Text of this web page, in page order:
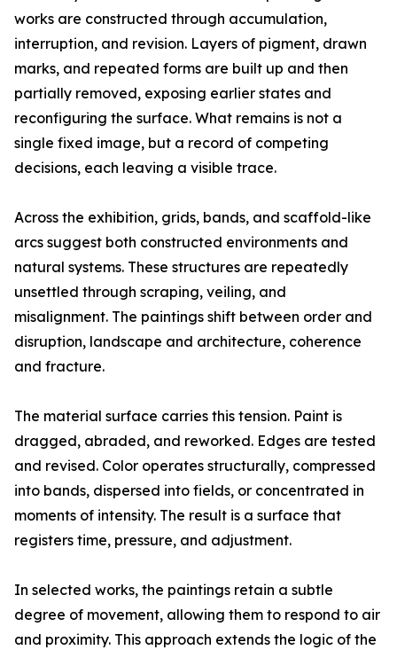
works are constructed through accumulation,
interruption, and revision. Layers of pigment, drawn
marks, and repeated forms are built up and then
partially removed, exposing earlier states and
reconfiguring the surface. What remains is not a
single fixed image, but a record of competing
decisions, each leaving a visible trace.
Across the exhibition, grids, bands, and scaffold-like
arcs suggest both constructed environments and
natural systems. These structures are repeatedly
unsettled through scraping, veiling, and
misalignment. The paintings shift between order and
disruption, landscape and architecture, coherence
and fracture.
The material surface carries this tension. Paint is
dragged, abraded, and reworked. Edges are tested
and revised. Color operates structurally, compressed
into bands, dispersed into fields, or concentrated in
moments of intensity. The result is a surface that
registers time, pressure, and adjustment.
In selected works, the paintings retain a subtle
degree of movement, allowing them to respond to air
and proximity. This approach extends the logic of the